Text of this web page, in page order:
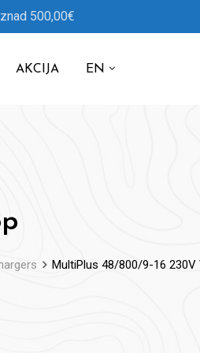
500,00€
AKCIJA EN
MultiPlus 48/800/9-16 230V